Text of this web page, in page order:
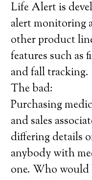
Life Alert is
alert monitoring
other product
features such as
and fall tracking.
The bad:
Purchasing
and sales
differing details
anybody with
one. Who would